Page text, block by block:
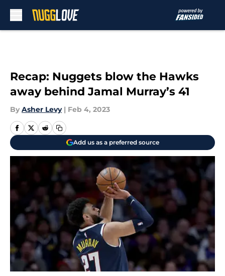
Recap: Nuggets blow the Hawks
away behind Jamal Murray’s 41
By Asher Levy | Feb 4, 2023
Add us as a preferred source